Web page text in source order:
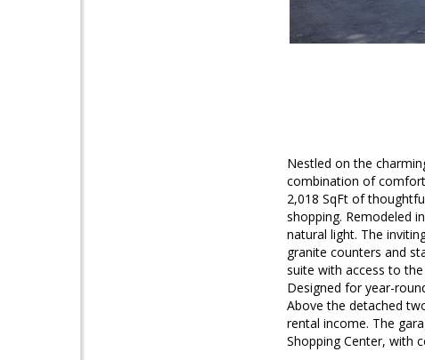
Nestled on the
combination of
2,018 SqFt of
shopping. Remodeled
natural light. The
granite counters and
suite with access to
Designed for year-
Above the detached
rental income. The
Shopping Center, with